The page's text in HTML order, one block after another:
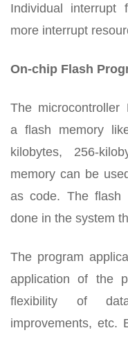
Individual
more interrupt
On-chip Flash
The microcontroller
a flash memory
kilobytes, 256-
memory can be
as code. The flash
done in the system
The program
application of the
flexibility of
improvements, etc.